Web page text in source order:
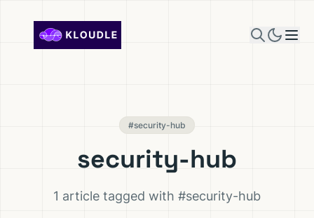
#security-hub
security-hub
1 article tagged with #security-hub